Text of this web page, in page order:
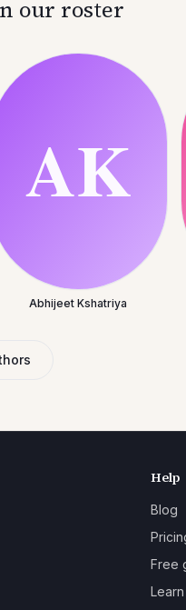
our roster
Abhijeet Kshatriya
Help
Blog
Free
Learn